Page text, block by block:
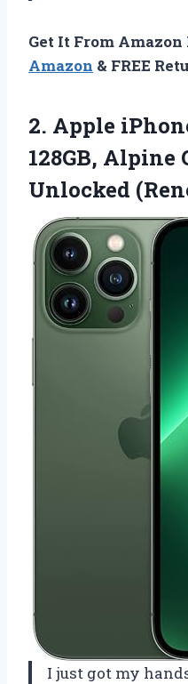
Get It From Amazon
Amazon & FREE
2. Apple
128GB, Alpine
Unlocked
I just got my